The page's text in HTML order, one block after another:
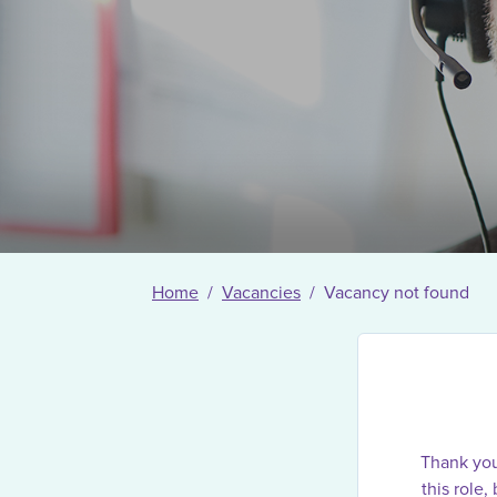
Home Vacancies Vacancy not found
Thank
this role,